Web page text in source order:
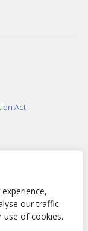
our traffic.
use of cookies.
Act